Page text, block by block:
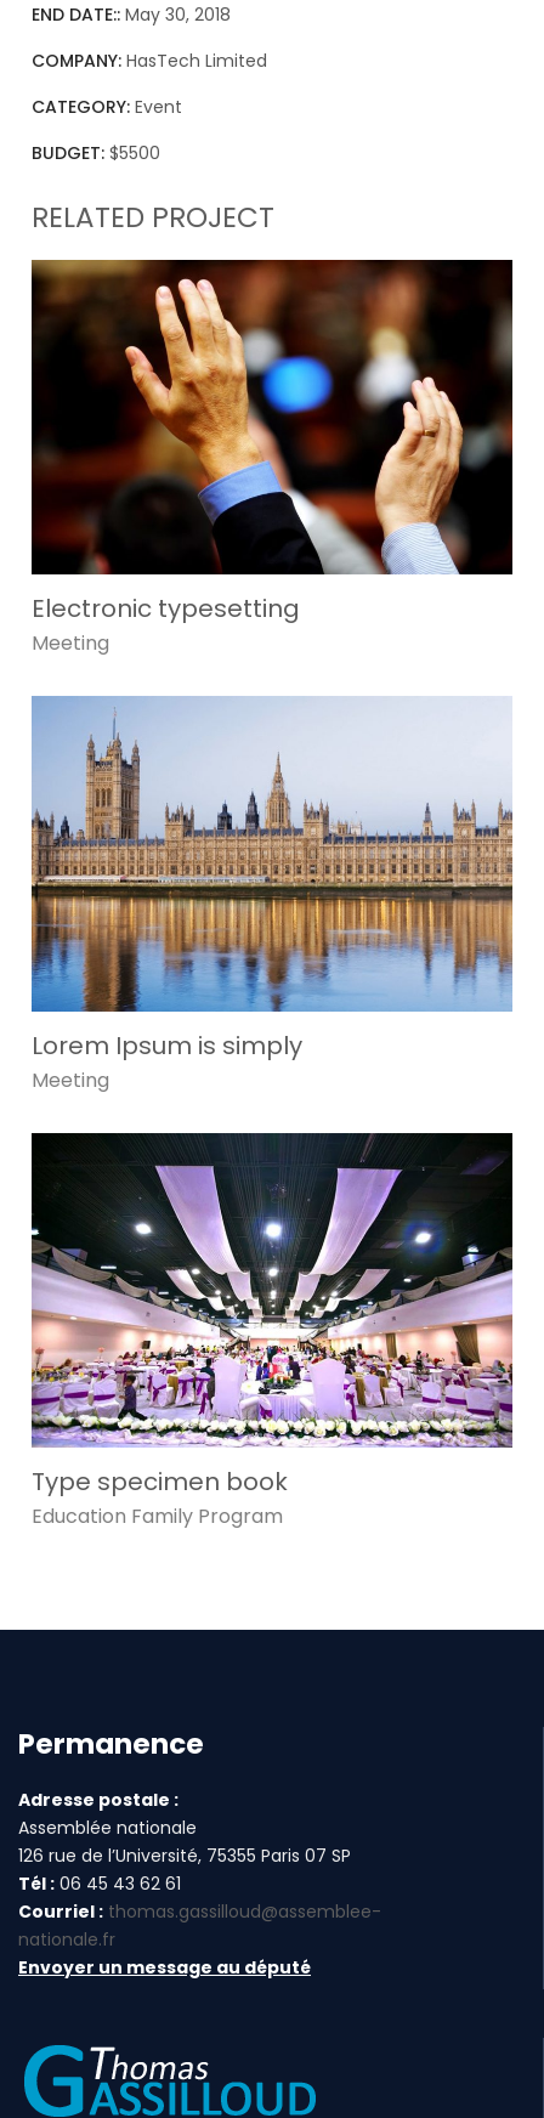
END DATE::May 30, 2018
COMPANY:HasTech Limited
CATEGORY:Event
BUDGET:$5500
RELATED PROJECT
Electronic typesetting
Meeting
Lorem Ipsum is simply
Meeting
Type specimen book
Education Family Program
Permanence
Adresse postale :
Assemblée nationale
126 rue de l’Université, 75355 Paris 07 SP
Tél : 06 45 43 62 61
Courriel : thomas.gassilloud@assemblee-
nationale.fr
Envoyer un message au député